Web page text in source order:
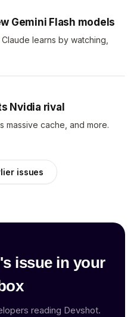
Gemini Flash models
learns by watching,
Nvidia rival
massive cache, and more.
issues
issue in your
reading Devshot.